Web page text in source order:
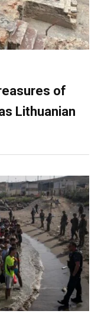
of
Lithuanian